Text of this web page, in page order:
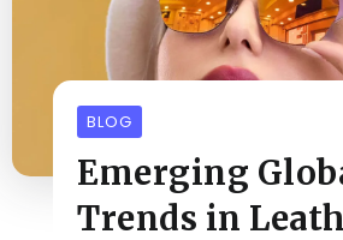
BLOG
Emerging
Trends in